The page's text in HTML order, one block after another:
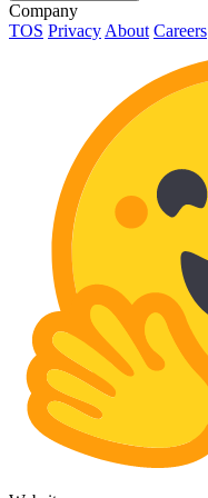
Company
TOS PrivacyAbout Careers